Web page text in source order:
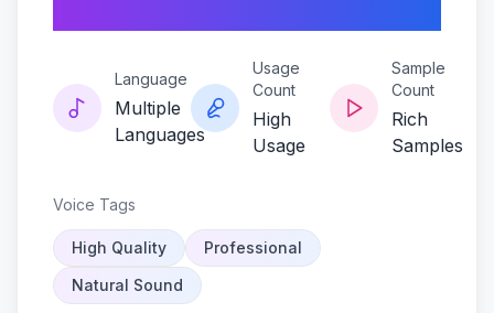
Language
Multiple
Languages
Usage
Count
High
Usage
Sample
Count
Rich
Samples
Voice Tags
High Quality
Professional
Natural Sound